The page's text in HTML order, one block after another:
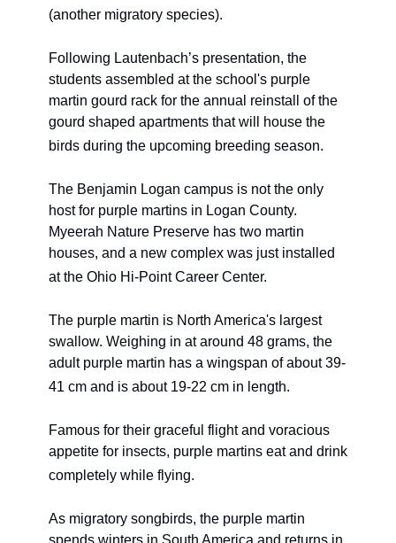
(another migratory species).
Following Lautenbach’s presentation, the
students assembled at the school's purple
martin gourd rack for the annual reinstall of the
gourd shaped apartments that will house the
birds during the upcoming breeding season.
The Benjamin Logan campus is not the only
host for purple martins in Logan County.
Myeerah Nature Preserve has two martin
houses, and a new complex was just installed
at the Ohio Hi-Point Career Center.
The purple martin is North America's largest
swallow. Weighing in at around 48 grams, the
adult purple martin has a wingspan of about 39-
41 cm and is about 19-22 cm in length.
Famous for their graceful flight and voracious
appetite for insects, purple martins eat and drink
completely while flying.
As migratory songbirds, the purple martin